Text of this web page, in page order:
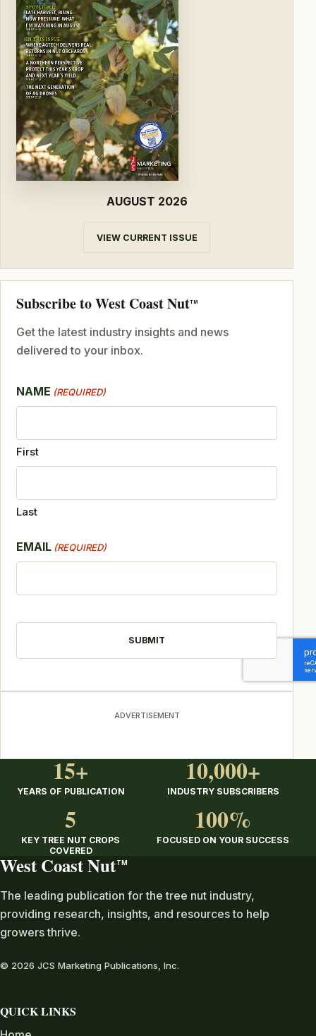
AUGUST 2026
VIEW CURRENT ISSUE
Subscribe to West Coast NutTM
Get the latest industry insights and news
delivered to your inbox.
NAME (REQUIRED)
First
Last
EMAIL (REQUIRED)
ADVERTISEMENT
15+
YEARS OF PUBLICATION
10,000+
INDUSTRY SUBSCRIBERS
5
KEY TREE NUT CROPS
COVERED
100%
FOCUSED ON YOUR SUCCESS
West Coast Nut TM
The leading publication for the tree nut industry,
providing research, insights, and resources to help
growers thrive.
© 2026 JCS Marketing Publications, Inc.
QUICK LINKS